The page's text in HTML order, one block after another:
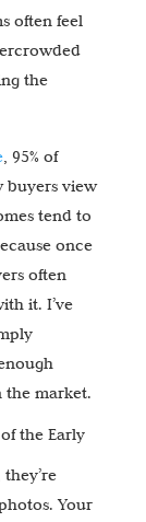
often feel
the
, 95% of
buyers view
tend to
once
often
it. I’ve
the market.
the Early
Your